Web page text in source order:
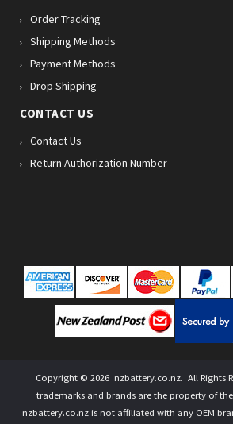
Order Tracking
Shipping Methods
Payment Methods
Drop Shipping
CONTACT US
Contact Us
Return Authorization Number
Copyright © 2026 nzbattery.co.nz. All Rights
trademarks and brands are the property of
nzbattery.co.nz is not affiliated with any OEM